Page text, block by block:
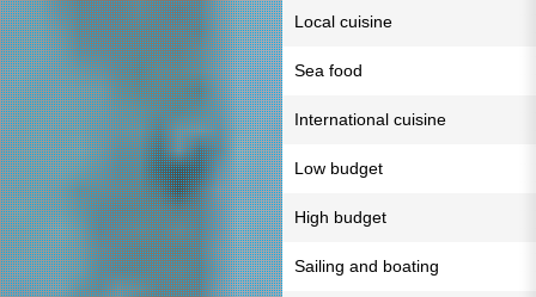
Local cuisine
Sea food
International cuisine
Low budget
High budget
Sailing and boating